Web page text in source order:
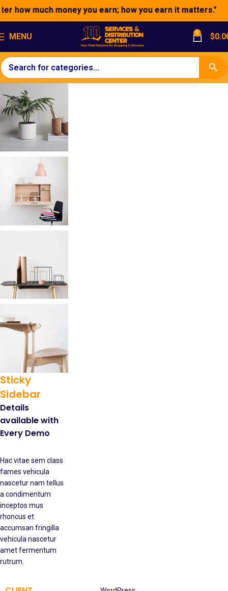
much money you earn; how you earn it matters."
MENU 0 $
Sticky
Sidebar
Details
available with
Every Demo
Hac vitae sem class
fames vehicula
nascetur nam tellus
a condimentum
inceptos mus
rhoncus et
accumsan fringilla
vehicula nascetur
amet fermentum
rutrum.